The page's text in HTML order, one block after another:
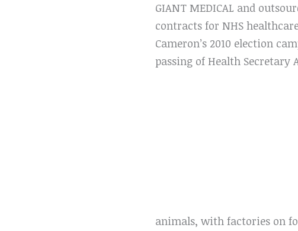
GIANT MEDICAL and
contracts for NHS
Cameron’s 2010 election
passing of Health Secretary
animals, with factories on